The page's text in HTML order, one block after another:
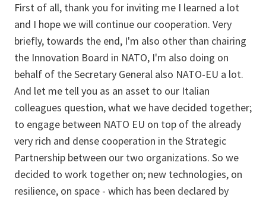
First of all, thank you for inviting me I learned a lot
and I hope we will continue our cooperation. Very
briefly, towards the end, I'm also other than chairing
the Innovation Board in NATO, I'm also doing on
behalf of the Secretary General also NATO-EU a lot.
And let me tell you as an asset to our Italian
colleagues question, what we have decided together;
to engage between NATO EU on top of the already
very rich and dense cooperation in the Strategic
Partnership between our two organizations. So we
decided to work together on; new technologies, on
resilience, on space - which has been declared by